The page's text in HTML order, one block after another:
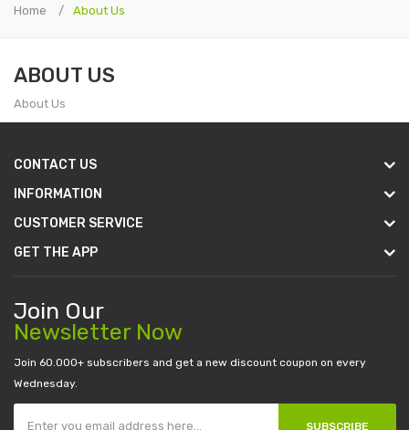
Home About Us
ABOUT US
About Us
CONTACT US
INFORMATION
CUSTOMER SERVICE
GET THE APP
Join Our
Newsletter Now
Join 60.000+ subscribers and get a new discount coupon on every
Wednesday.
SUBSCRIBE